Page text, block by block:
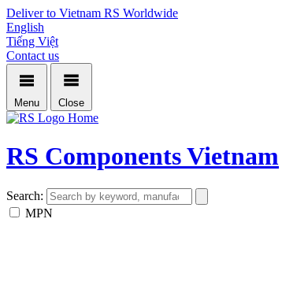
Deliver to Vietnam RS Worldwide
English
Tiếng Việt
Contact us
Menu Close
Home
RS Components Vietnam
Search:
MPN